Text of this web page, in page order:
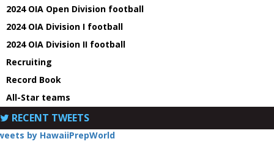
2024 OIA Open Division football
2024 OIA Division I football
2024 OIA Division II football
Recruiting
Record Book
All-Star teams
RECENT TWEETS
by HawaiiPrepWorld